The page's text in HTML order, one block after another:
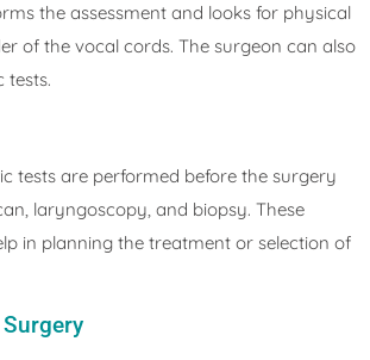
the assessment and looks for physical
of the vocal cords. The surgeon can also
tests.
tests are performed before the surgery
laryngoscopy, and biopsy. These
in planning the treatment or selection of